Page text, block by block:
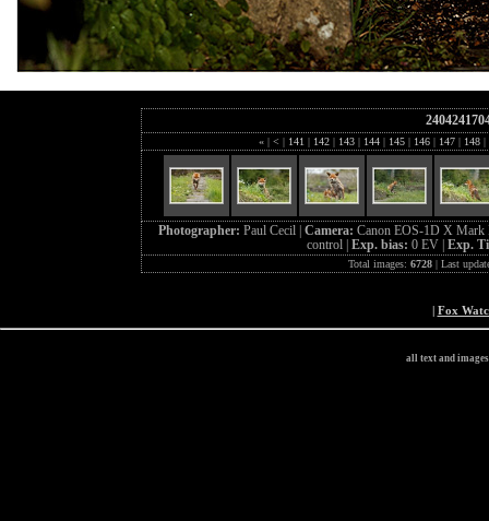
« | < | 141 | 142 | 143 | 144 | 145 | 146 | 147 | 148 |
Photographer: Paul Cecil | Camera: Canon EOS-1D X
control | Exp. bias: 0 EV | Exp.
Total images: 6728| Last
| Fox
all text and